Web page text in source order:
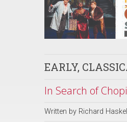
EARLY,
In Search of
Written by Richard Haskell